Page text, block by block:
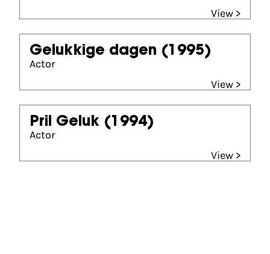
View >
Gelukkige dagen (1995)
Actor
View >
Pril Geluk (1994)
Actor
View >